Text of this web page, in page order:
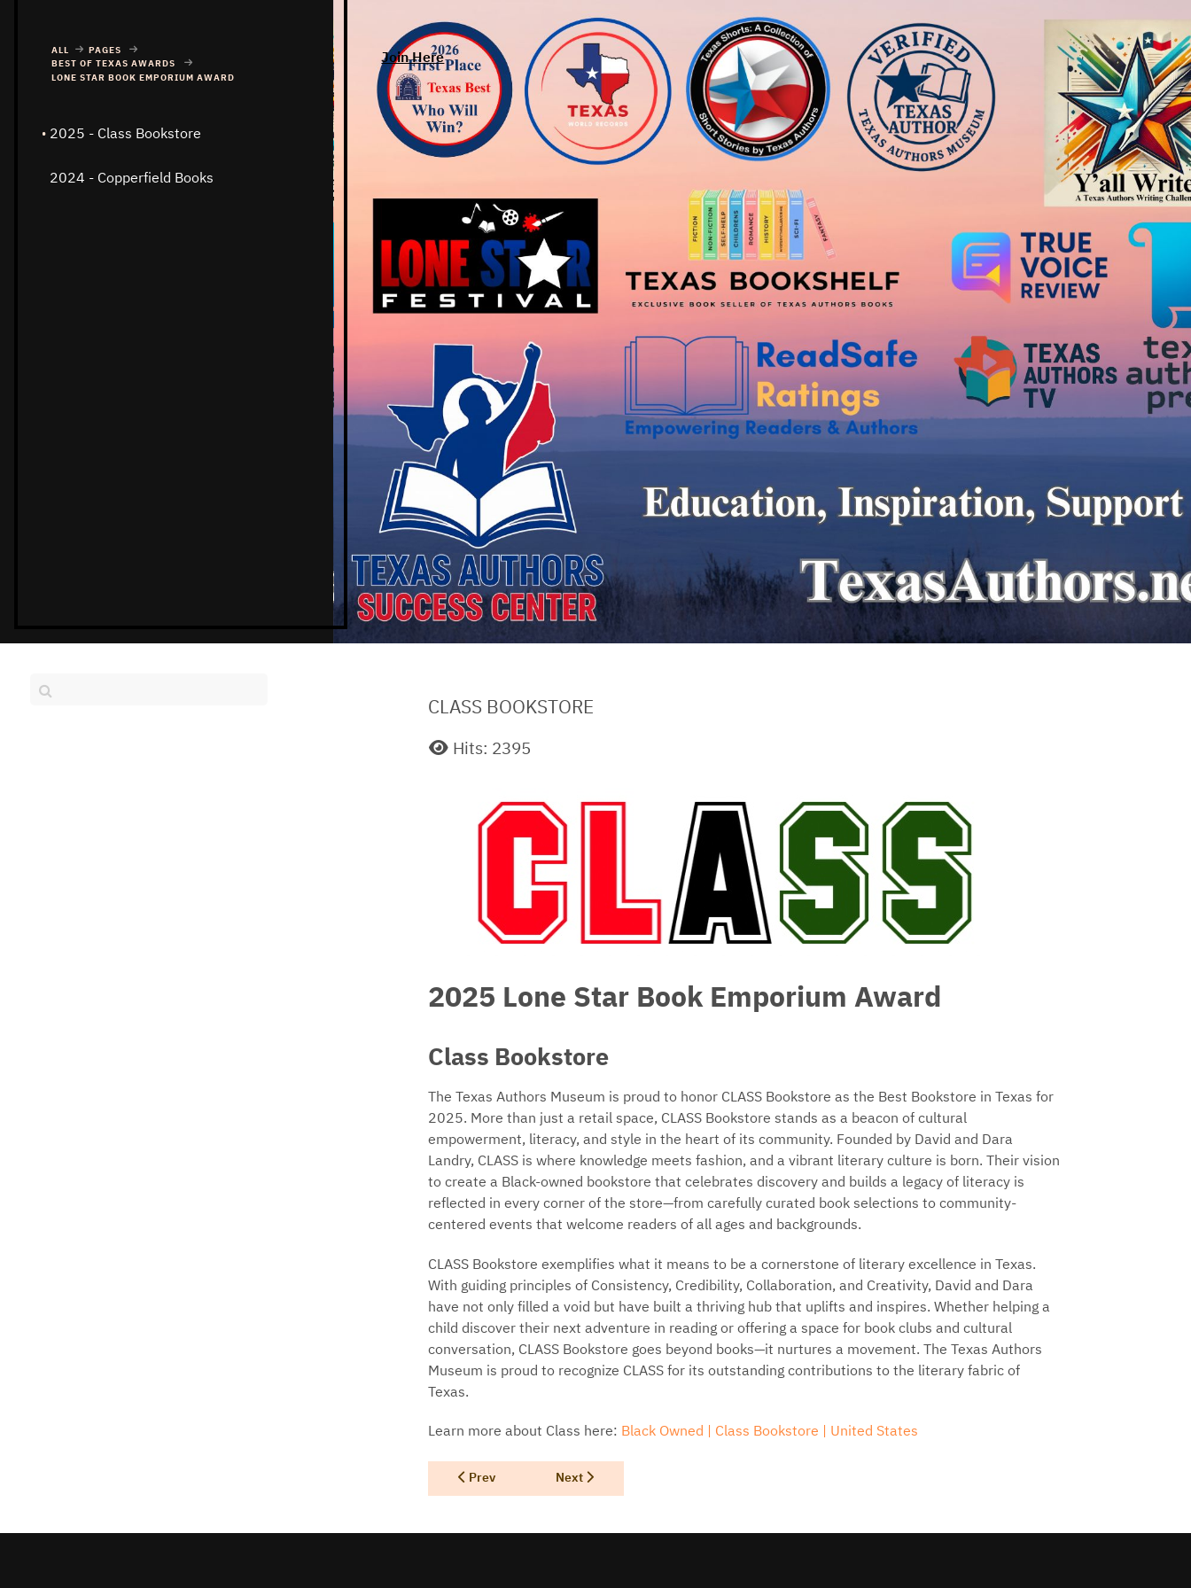
ALL
PAGES
BEST OF TEXAS AWARDS
LONE STAR BOOK EMPORIUM AWARD
2025 - Class Bookstore
2024 - Copperfield Books
Join Here
CLASS BOOKSTORE
Hits: 2395
2025 Lone Star Book Emporium Award
Class Bookstore
The Texas Authors Museum is proud to honor CLASS Bookstore as the Best Bookstore in Texas for
2025. More than just a retail space, CLASS Bookstore stands as a beacon of cultural
empowerment, literacy, and style in the heart of its community. Founded by David and Dara
Landry, CLASS is where knowledge meets fashion, and a vibrant literary culture is born. Their vision
to create a Black-owned bookstore that celebrates discovery and builds a legacy of literacy is
reflected in every corner of the store—from carefully curated book selections to community-
centered events that welcome readers of all ages and backgrounds.
CLASS Bookstore exemplifies what it means to be a cornerstone of literary excellence in Texas.
With guiding principles of Consistency, Credibility, Collaboration, and Creativity, David and Dara
have not only filled a void but have built a thriving hub that uplifts and inspires. Whether helping a
child discover their next adventure in reading or offering a space for book clubs and cultural
conversation, CLASS Bookstore goes beyond books—it nurtures a movement. The Texas Authors
Museum is proud to recognize CLASS for its outstanding contributions to the literary fabric of
Texas.
Learn more about Class here: Black Owned | Class Bookstore | United States
Previous article: Texas Author Con
Prev Next article: B Alan Bourgeois
Next